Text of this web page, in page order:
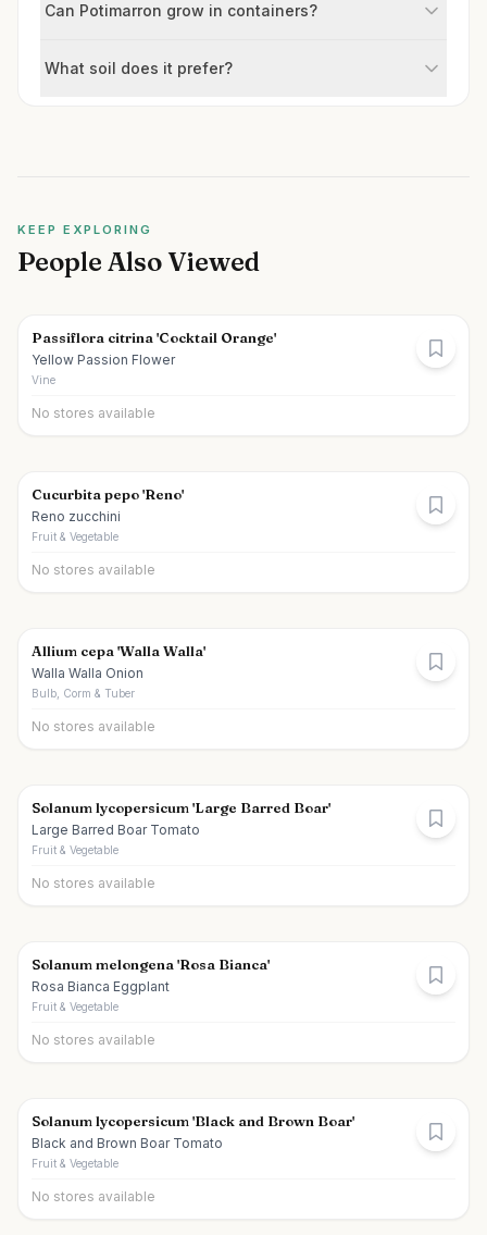
Can Potimarron grow in containers?
What soil does it prefer?
KEEP EXPLORING
People Also Viewed
Passiflora citrina 'Cocktail Orange'
Yellow Passion Flower
Vine
No stores available
Cucurbita pepo 'Reno'
Reno zucchini
Fruit & Vegetable
No stores available
Allium cepa 'Walla Walla'
Walla Walla Onion
Bulb, Corm & Tuber
No stores available
Solanum lycopersicum 'Large Barred Boar'
Large Barred Boar Tomato
Fruit & Vegetable
No stores available
Solanum melongena 'Rosa Bianca'
Rosa Bianca Eggplant
Fruit & Vegetable
No stores available
Solanum lycopersicum 'Black and Brown Boar'
Black and Brown Boar Tomato
Fruit & Vegetable
No stores available